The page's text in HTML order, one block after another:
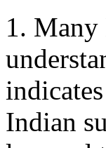
1.
Indian